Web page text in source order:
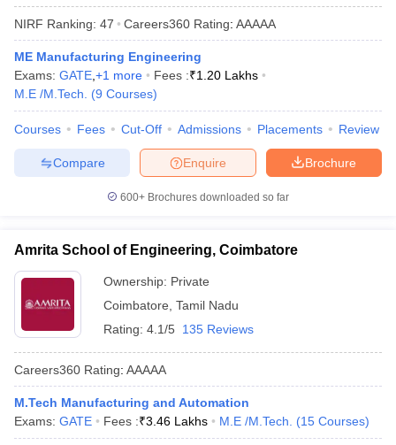
NIRF Ranking: 47 Careers360 Rating: AAAAA
ME Manufacturing Engineering
Exams: GATE +1 more Fees :₹1.20 Lakhs
M.E /M.Tech.
(9 Courses)
Courses Fees Cut-Off Admissions Placements Review
Brochure
Enquire
Compare
600+ Brochures downloaded so far
Amrita School of Engineering, Coimbatore
Ownership: Private
Coimbatore Tamil Nadu
Rating: 4.1/5 135 Reviews
Careers360 Rating: AAAAA
M.Tech Manufacturing and Automation
Exams: GATE Fees :₹3.46 Lakhs M.E /M.Tech. (15 Courses)